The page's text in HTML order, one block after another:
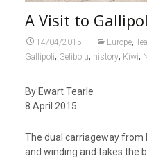
A Visit to
14/04/2015 Europe,
Gallipoli, Gelibolu, history, Kiwi,
By Ewart Tearle
8 April 2015
The dual carriageway from
and winding and takes the